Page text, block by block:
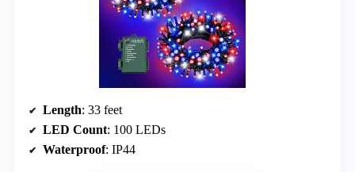
Length: 33 feet
LED Count: 100 LEDs
Waterproof: IP44